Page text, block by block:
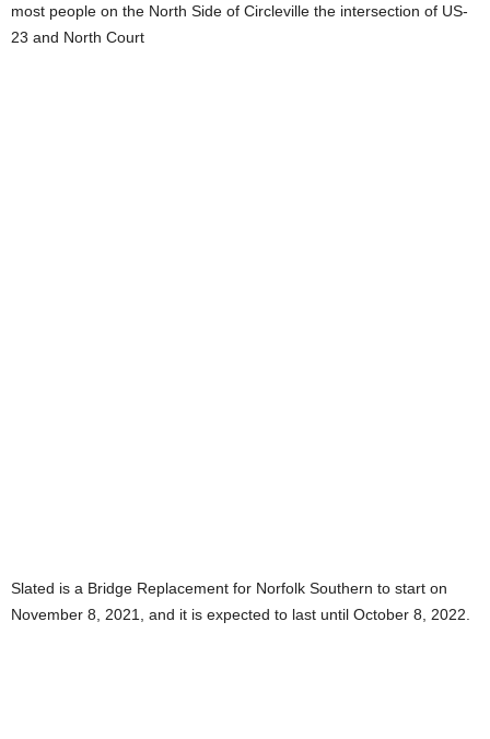
most people on the North Side of Circleville the intersection of US-
23 and North Court
Slated is a Bridge Replacement for Norfolk Southern to start on
November 8, 2021, and it is expected to last until October 8, 2022.